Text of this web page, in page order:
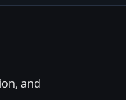
and